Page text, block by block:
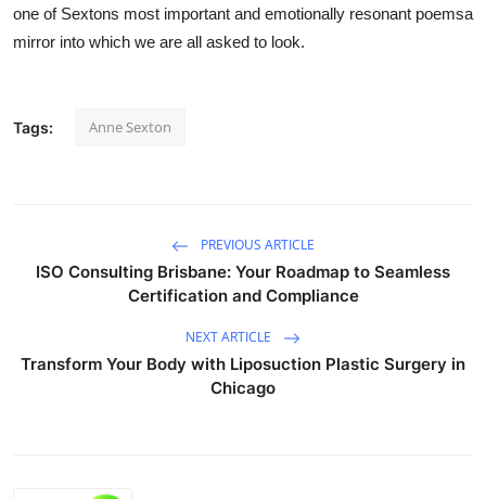
one of Sextons most important and emotionally resonant poemsa
mirror into which we are all asked to look.
Tags: Anne Sexton
PREVIOUS ARTICLE
ISO Consulting Brisbane: Your Roadmap to Seamless
Certification and Compliance
NEXT ARTICLE
Transform Your Body with Liposuction Plastic Surgery in
Chicago